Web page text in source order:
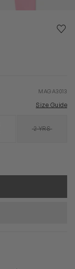
MAGA3013
Size Guide
2 YRSSOLD OUT